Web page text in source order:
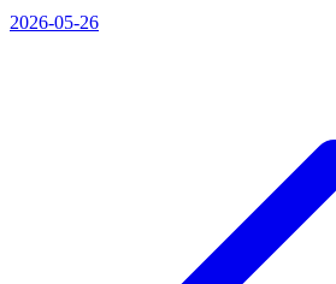
2026-05-26